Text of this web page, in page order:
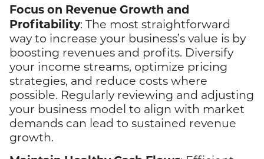
Focus on Revenue Growth and
Profitability: The most straightforward
way to increase your business’s value is by
boosting revenues and profits. Diversify
your income streams, optimize pricing
strategies, and reduce costs where
possible. Regularly reviewing and adjusting
your business model to align with market
demands can lead to sustained revenue
growth.